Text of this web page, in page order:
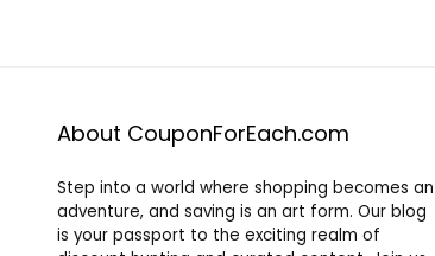
About CouponForEach.com
Step into a world where shopping becomes an
adventure, and saving is an art form. Our blog
is your passport to the exciting realm of